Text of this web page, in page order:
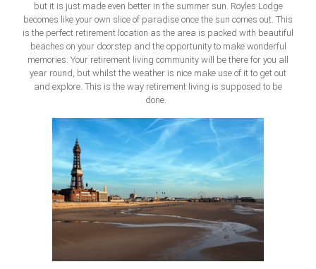
but it is just made even better in the summer sun. Royles Lodge
becomes like your own slice of paradise once the sun comes out. This
is the perfect retirement location as the area is packed with beautiful
beaches on your doorstep and the opportunity to make wonderful
memories. Your retirement living community will be there for you all
year round, but whilst the weather is nice make use of it to get out
and explore. This is the way retirement living is supposed to be
done.